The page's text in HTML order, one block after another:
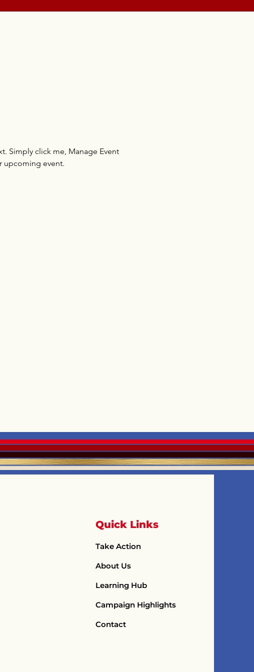
Simply click me, Manage Event
upcoming event.
Quick Links
Take Action
About Us
Learning Hub
Campaign Highlights
Contact